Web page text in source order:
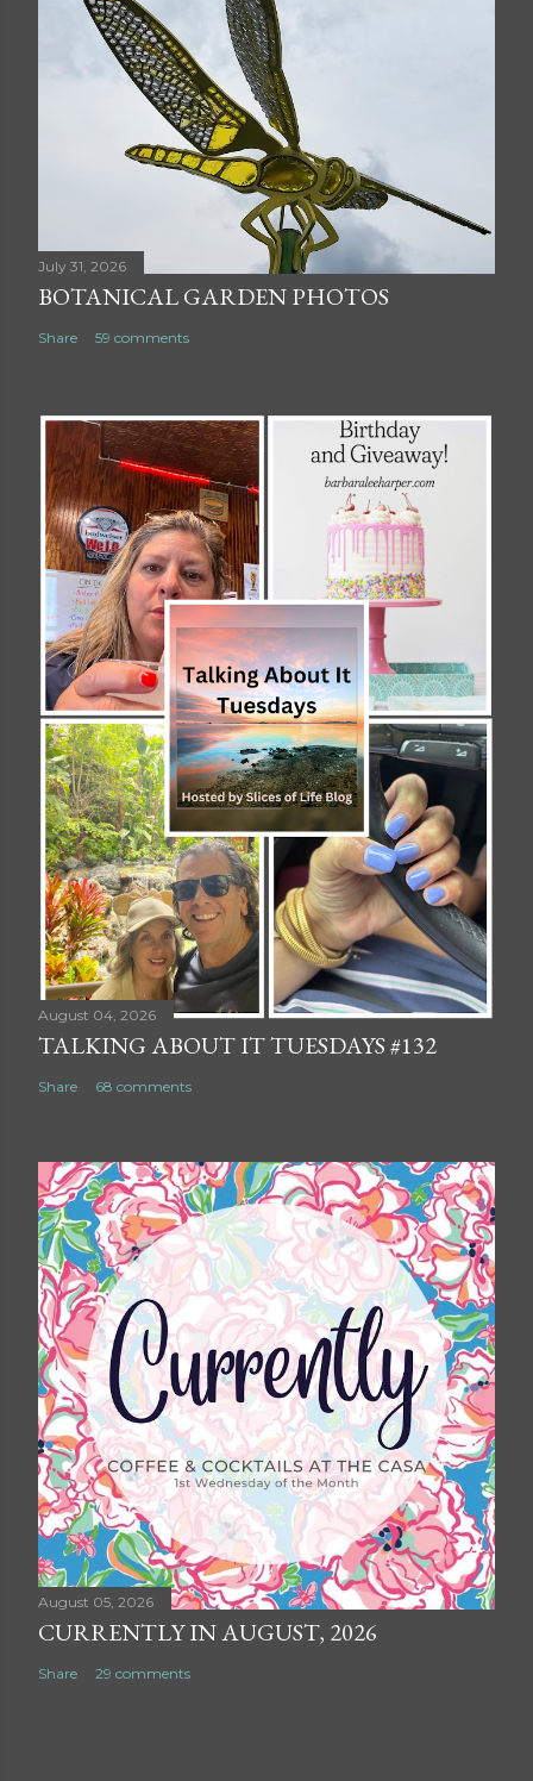
July 31, 2026
BOTANICAL GARDEN PHOTOS
Share 59 comments
August 04, 2026
TALKING ABOUT IT TUESDAYS #132
Share 68 comments
August 05, 2026
CURRENTLY IN AUGUST, 2026
Share 29 comments